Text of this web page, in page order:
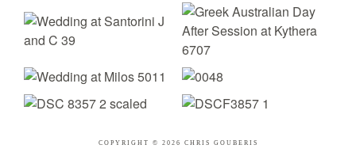
COPYRIGHT © 2026 CHRIS GOUBERIS